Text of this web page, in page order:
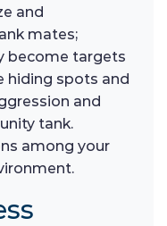
and
mates;
become targets
hiding spots and
and
tank.
among your